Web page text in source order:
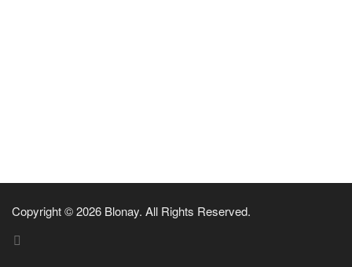
Copyright © 2026 Blonay. All Rights Reserved.